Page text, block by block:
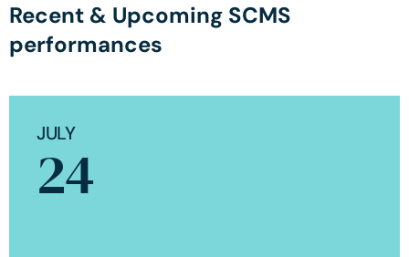
Recent & Upcoming SCMS
performances
JULY
24